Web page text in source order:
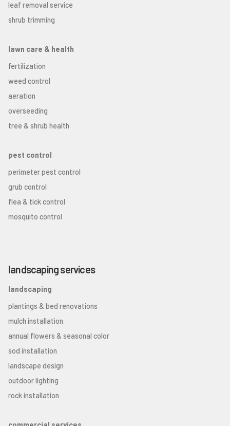
leaf removal service
shrub trimming
lawn care & health
fertilization
weed control
aeration
overseeding
tree & shrub health
pest control
perimeter pest control
grub control
flea & tick control
mosquito control
landscaping services
landscaping
plantings & bed renovations
mulch installation
annual flowers & seasonal color
sod installation
landscape design
outdoor lighting
rock installation